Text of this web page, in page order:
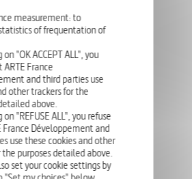
OF NEW YORK
depicts a day in the hectic lives of a
York's high society, and takes the form of
of the city's most influential and powerful
politi...
measurement: to
of frequentation of
"OK ACCEPT ALL", you
France
and third parties use
other trackers for the
above.
"REFUSE ALL", you refuse
France Développement and
use these cookies and other
purposes detailed above.
set your cookie settings by